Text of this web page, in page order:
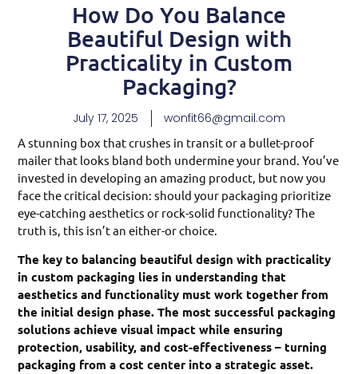
How Do You Balance
Beautiful Design with
Practicality in Custom
Packaging?
July 17, 2025 wonfit66@gmail.com
A stunning box that crushes in transit or a bullet-proof
mailer that looks bland both undermine your brand. You’ve
invested in developing an amazing product, but now you
face the critical decision: should your packaging prioritize
eye-catching aesthetics or rock-solid functionality? The
truth is, this isn’t an either-or choice.
The key to balancing beautiful design with practicality
in custom packaging lies in understanding that
aesthetics and functionality must work together from
the initial design phase. The most successful packaging
solutions achieve visual impact while ensuring
protection, usability, and cost-effectiveness – turning
packaging from a cost center into a strategic asset.